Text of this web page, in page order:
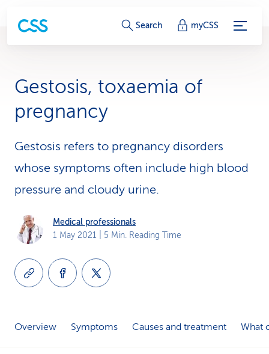
S
c
e
-
L
i
Search myCSS
Gestosis, toxaemia of
pregnancy
Gestosis refers to pregnancy disorders
whose symptoms often include high blood
pressure and cloudy urine.
Medical professionals
1 May 2021 | 5 Min. Reading Time
Overview Symptoms Causes and treatment What